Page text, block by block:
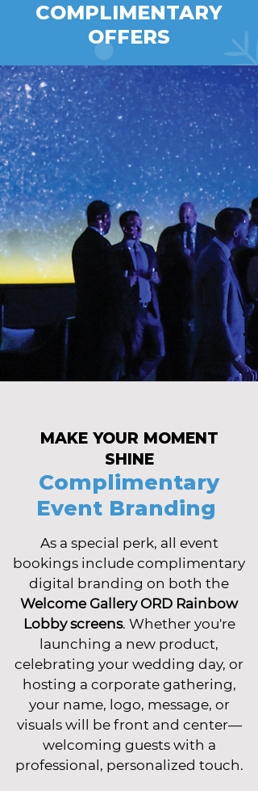
COMPLIMENTARY
OFFERS
MAKE YOUR MOMENT
SHINE
Complimentary
Event Branding
As a special perk, all event
bookings include complimentary
digital branding on both the
Welcome Gallery ORD Rainbow
Lobby screens. Whether you're
launching a new product,
celebrating your wedding day, or
hosting a corporate gathering,
your name, logo, message, or
visuals will be front and center—
welcoming guests with a
professional, personalized touch.